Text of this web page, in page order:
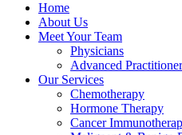
Home
About Us
Meet Your Team
Physicians
Advanced
Our Services
Chemotherapy
Hormone Therapy
Cancer